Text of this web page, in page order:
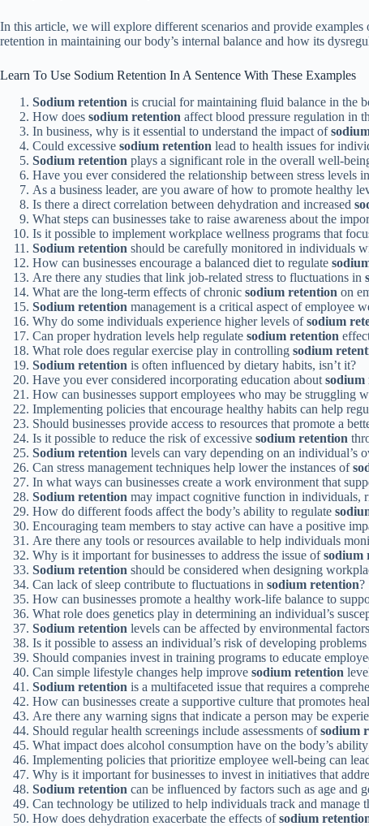
In this article, we will explore different scenarios and provide
retention in maintaining our body’s internal balance and how its
Learn To Use Sodium Retention In A Sentence With These Examples
Sodium retention is crucial for maintaining fluid balance in the
How does sodium retention affect blood pressure regulation in
In business, why is it essential to understand the impact of
Could excessive sodium retention lead to health issues for
Sodium retention plays a significant role in the overall well-
Have you ever considered the relationship between stress levels
As a business leader, are you aware of how to promote healthy
Is there a direct correlation between dehydration and increased
What steps can businesses take to raise awareness about the
Is it possible to implement workplace wellness programs that
Sodium retention should be carefully monitored in individuals
How can businesses encourage a balanced diet to regulate
Are there any studies that link job-related stress to fluctuations in
What are the long-term effects of chronic sodium retention on
Sodium retention management is a critical aspect of employee
Why do some individuals experience higher levels ofsodium
Can proper hydration levels help regulate sodium retention
What role does regular exercise play in controlling sodium
Sodium retention is often influenced by dietary habits, isn’t it?
Have you ever considered incorporating education about sodium
How can businesses support employees who may be struggling
Implementing policies that encourage healthy habits can help
Should businesses provide access to resources that promote a
Is it possible to reduce the risk of excessive sodium retention
Sodium retention levels can vary depending on an individual’s
Can stress management techniques help lower the instances of
In what ways can businesses create a work environment that
Sodium retention may impact cognitive function in individuals,
How do different foods affect the body’s ability to regulate
Encouraging team members to stay active can have a positive
Are there any tools or resources available to help individuals
Why is it important for businesses to address the issue ofsodium
Sodium retention should be considered when designing
Can lack of sleep contribute to fluctuations in sodium retention?
How can businesses promote a healthy work-life balance to
What role does genetics play in determining an individual’s
Sodium retention levels can be affected by environmental
Is it possible to assess an individual’s risk of developing
Should companies invest in training programs to educate
Can simple lifestyle changes help improve sodium retention
Sodium retention is a multifaceted issue that requires a
How can businesses create a supportive culture that promotes
Are there any warning signs that indicate a person may be
Should regular health screenings include assessments ofsodium
What impact does alcohol consumption have on the body’s
Implementing policies that prioritize employee well-being can
Why is it important for businesses to invest in initiatives that
Sodium retention can be influenced by factors such as age and
Can technology be utilized to help individuals track and manage
How does dehydration exacerbate the effects ofsodium